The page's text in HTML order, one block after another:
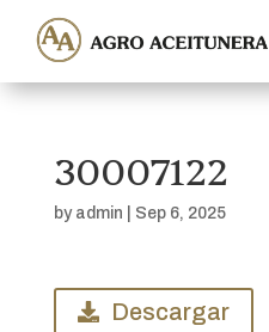
30007122
by admin Sep 6, 2025
Descargar